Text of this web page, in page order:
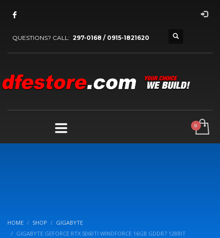
QUESTIONS? CALL: 297-0168 / 0915-1821620
HOME SHOP
GIGABYTE
GIGABYTE GEFORCE RTX 5060TI WINDFORCE 16GB GDDR7 128BIT